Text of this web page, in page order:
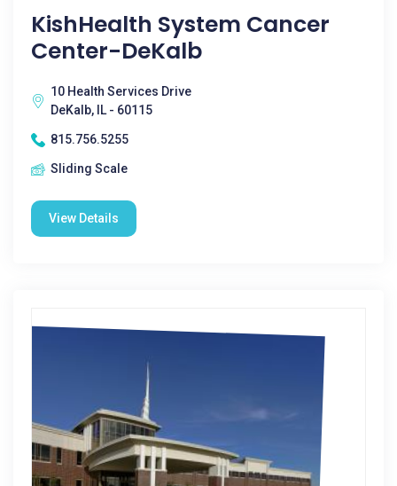
KishHealth System Cancer
Center-DeKalb
10 Health Services Drive
DeKalb, IL - 60115
815.756.5255
Sliding Scale
View Details